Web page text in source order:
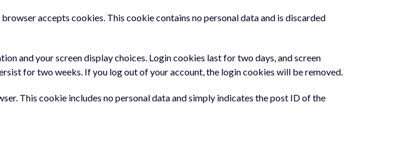
accepts cookies. This cookie contains no personal data and is discarded
and your screen display choices. Login cookies last for two days, and screen
for two weeks. If you log out of your account, the login cookies will be removed.
This cookie includes no personal data and simply indicates the post ID of the